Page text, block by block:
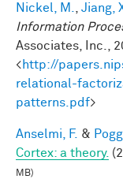
Nickel, M. Jiang,
Information
Associates, Inc.,
<http://
relational-
patterns.pdf>
Anselmi, F. &
Cortex: a theory.
MB)